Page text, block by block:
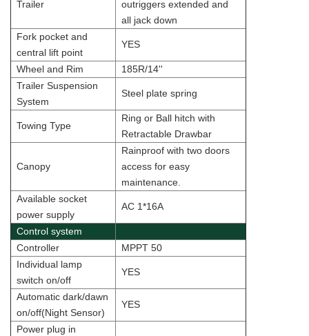
Trailer
outriggers extended and
all jack down
Fork pocket and
central lift point
YES
Wheel and Rim
185R/14''
Trailer Suspension
System
Steel plate spring
Towing Type
Ring or Ball hitch with
Retractable Drawbar
Canopy
Rainproof with two doors
access for easy
maintenance.
Available socket
power supply
AC 1*16A
Control system
Controller
MPPT 50
Individual lamp
switch on/off
YES
Automatic dark/dawn
on/off(Night Sensor)
YES
Power plug in